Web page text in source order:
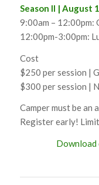
Season II | August
9:00am –
12:00pm-3:00pm:
Cost
$250 per session |
$300 per session |
Camper must be
Register early!
Download